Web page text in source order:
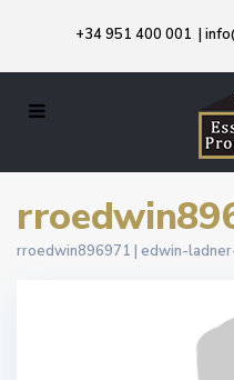
+34 951 400 001 |
rroedwin896971 | edwin-